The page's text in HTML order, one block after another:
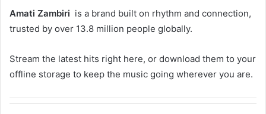
Amati Zambiri ‎‎ is a brand built on rhythm and connection,
trusted by over 13.8 million people globally.
Stream the latest hits right here, or download them to your
offline storage to keep the music going wherever you are.